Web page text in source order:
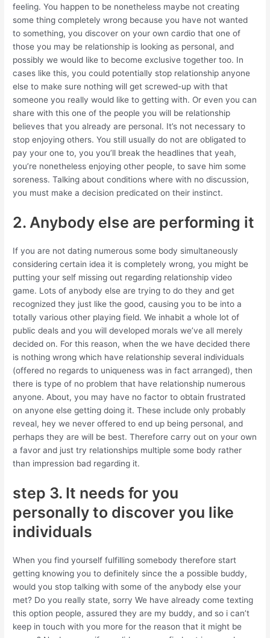
feeling. You happen to be nonetheless maybe not creating
some thing completely wrong because you have not wanted
to something, you discover on your own cardio that one of
those you may be relationship is looking as personal, and
possibly we would like to become exclusive together too. In
cases like this, you could potentially stop relationship anyone
else to make sure nothing will get screwed-up with that
someone you really would like to getting with. Or even you can
share with this one of the people you will be relationship
believes that you already are personal. It’s not necessary to
stop enjoying others. You still usually do not are obligated to
pay your one to, you you’ll break the headlines that yeah,
you’re nonetheless enjoying other people, to save him some
soreness. Talking about conditions where with no discussion,
you must make a decision predicated on their instinct.
2. Anybody else are performing it
If you are not dating numerous some body simultaneously
considering certain idea it is completely wrong, you might be
putting your self missing out regarding relationship video
game. Lots of anybody else are trying to do they and get
recognized they just like the good, causing you to be into a
totally various other playing field. We inhabit a whole lot of
public deals and you will developed morals we’ve all merely
decided on. For this reason, when the we have decided there
is nothing wrong which have relationship several individuals
(offered no regards to uniqueness was in fact arranged), then
there is type of no problem that have relationship numerous
anyone. About, you may have no factor to obtain frustrated
on anyone else getting doing it. These include only probably
reveal, hey we never offered to end up being personal, and
perhaps they are will be best. Therefore carry out on your own
a favor and just try relationships multiple some body rather
than impression bad regarding it.
step 3. It needs for you
personally to discover you like
individuals
When you find yourself fulfilling somebody therefore start
getting knowing you to definitely since the a possible buddy,
would you stop talking with some of the anybody else your
met? Do you really state, sorry We have already come texting
this option people, assured they are my buddy, and so i can’t
keep in touch with you more for the reason that it might be